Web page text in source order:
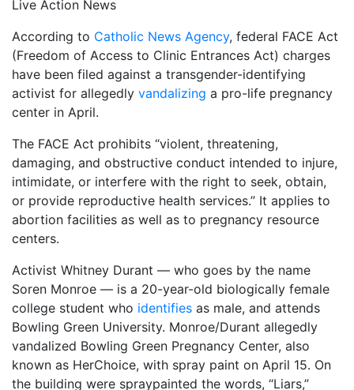
Live Action News
According to Catholic News Agency, federal FACE Act
(Freedom of Access to Clinic Entrances Act) charges
have been filed against a transgender-identifying
activist for allegedly vandalizing a pro-life pregnancy
center in April.
The FACE Act prohibits “violent, threatening,
damaging, and obstructive conduct intended to injure,
intimidate, or interfere with the right to seek, obtain,
or provide reproductive health services.” It applies to
abortion facilities as well as to pregnancy resource
centers.
Activist Whitney Durant — who goes by the name
Soren Monroe — is a 20-year-old biologically female
college student who identifies as male, and attends
Bowling Green University. Monroe/Durant allegedly
vandalized Bowling Green Pregnancy Center, also
known as HerChoice, with spray paint on April 15. On
the building were spraypainted the words, “Liars,”